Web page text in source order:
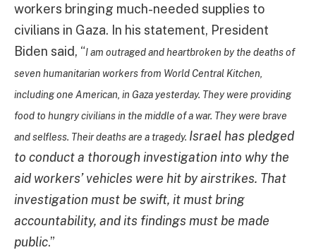
workers bringing much-needed supplies to
civilians in Gaza. In his statement, President
Biden said, “I am outraged and heartbroken by the deaths of
seven humanitarian workers from World Central Kitchen,
including one American, in Gaza yesterday. They were providing
food to hungry civilians in the middle of a war. They were brave
and selfless. Their deaths are a tragedy. Israel has pledged
to conduct a thorough investigation into why the
aid workers’ vehicles were hit by airstrikes. That
investigation must be swift, it must bring
accountability, and its findings must be made
public.”